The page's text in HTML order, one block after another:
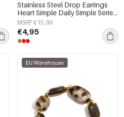
Stainless Steel Drop Earrings
Heart Simple Daily Simple Series
Women's jewelry
MSRP €15,99
€4,95
EU Warehouse